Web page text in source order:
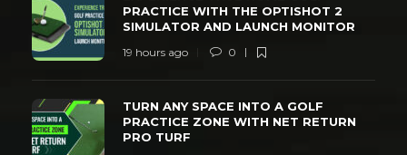
PRACTICE WITH THE OPTISHOT 2
SIMULATOR AND LAUNCH MONITOR
19 hours ago 0
TURN ANY SPACE INTO A GOLF
PRACTICE ZONE WITH NET RETURN
PRO TURF